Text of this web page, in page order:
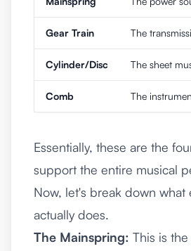
Gear Train The
Cylinder/Disc The sheet
Comb The
Essentially, these are the
support the entire musical
Now, let's break down what
actually does.
The Mainspring: This is